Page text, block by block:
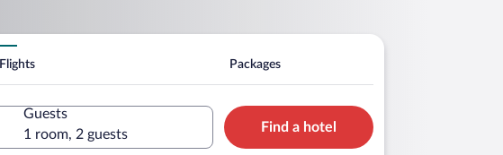
Flights Packages
Guests
1 room, 2 guests
Find a hotel